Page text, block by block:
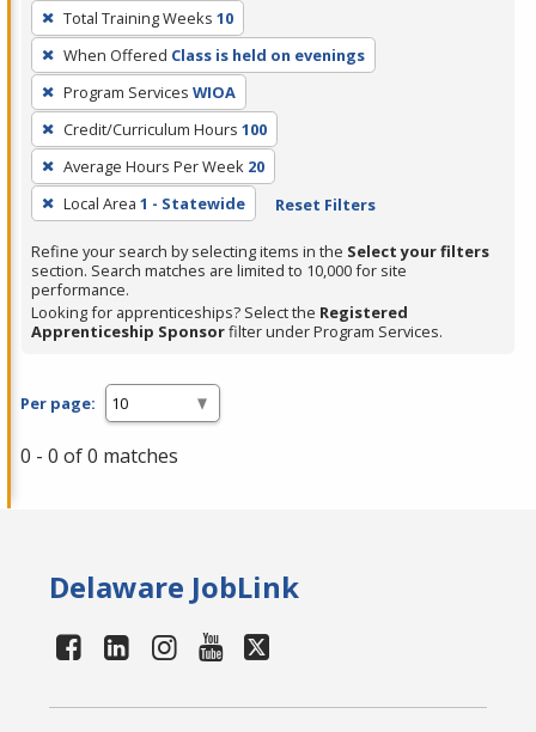
remove
a
filter,
press
Enter
or
Spacebar.
Total Training Weeks 10
When Offered Class is held on evenings
Program Services WIOA
Credit/Curriculum Hours 100
Average Hours Per Week 20
Local Area 1 - Statewide Reset Filters
Refine your search by selecting items in the Select your filters
section. Search matches are limited to 10,000 for site
performance.
Looking for apprenticeships? Select the Registered
Apprenticeship Sponsorfilter under Program Services.
Per page:
0 - 0 of 0 matches
Delaware JobLink